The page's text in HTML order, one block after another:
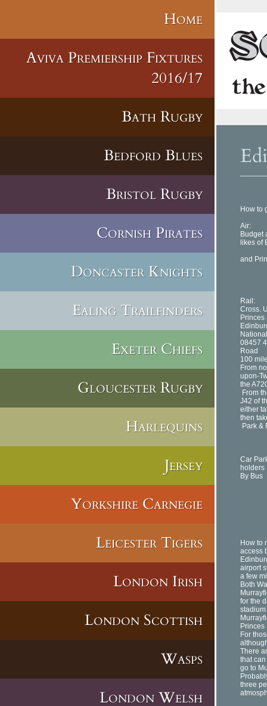
Home
Aviva Premiership Fixtures
2016/17
Bath Rugby
Bedford Blues
Bristol Rugby
Cornish Pirates
Doncaster Knights
Ealing Trailfinders
Exeter Chiefs
Gloucester Rugby
Harlequins
Jersey
Yorkshire Carnegie
Leicester Tigers
London Irish
London Scottish
Wasps
London Welsh
How to
Air:
Budget
likes of
and
Rail:
Cross.
Princes
08457
Road
100
From
upon-
the
From
J42 of
either
then
Park &
Car
holders
By Bus
How to
access
airport
a few
Both
for the
Princes
For
There
that
go to
three